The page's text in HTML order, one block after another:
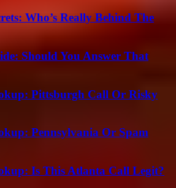
Who’s Really Behind The
Should You Answer That
Pittsburgh Call Or Risky
Pennsylvania Or Spam
Is This Atlanta Call Legit?